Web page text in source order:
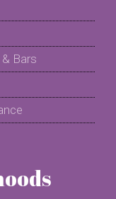
Bars